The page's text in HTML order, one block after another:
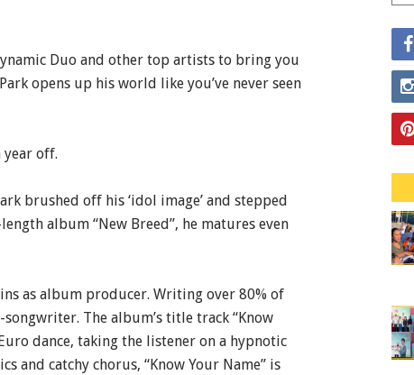
Duo and other top artists to bring you
opens up his world like you’ve never seen
year off.
brushed off his ‘idol image’ and stepped
album “New Breed”, he matures even
as album producer. Writing over 80% of
The album’s title track “Know
dance, taking the listener on a hypnotic
and catchy chorus, “Know Your Name” is